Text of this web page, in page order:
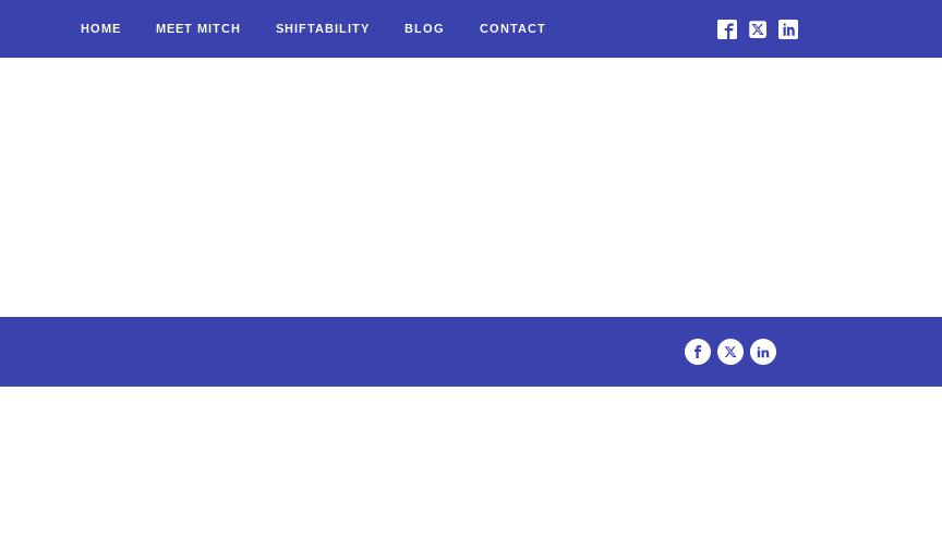
HOME MEET MITCH SHIFTABILITY BLOG CONTACT